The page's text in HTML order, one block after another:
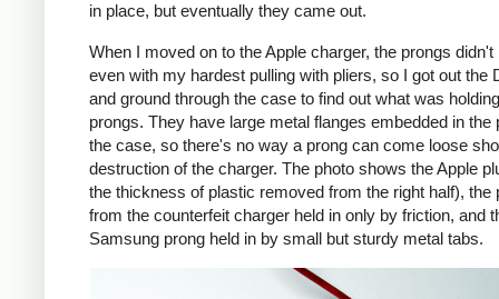
in place, but eventually they came out.
When I moved on to the Apple charger, the prongs didn't
even with my hardest pulling with pliers, so I got out the
and ground through the case to find out what was
prongs. They have large metal flanges embedded in the
the case, so there's no way a prong can come loose
destruction of the charger. The photo shows the Apple
the thickness of plastic removed from the right half), the
from the counterfeit charger held in only by friction, and
Samsung prong held in by small but sturdy metal tabs.